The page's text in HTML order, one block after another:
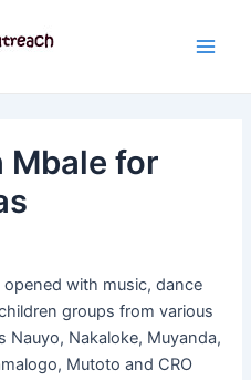
Mbale for
with music, dance
groups from various
Nauyo, Nakaloke, Muyanda,
Mutoto and CRO